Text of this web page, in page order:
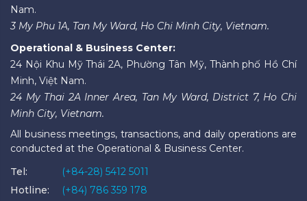
Nam.
3 My Phu 1A, Tan My Ward, Ho Chi Minh City, Vietnam.
Operational & Business Center:
24 Nội Khu Mỹ Thái 2A, Phường Tân Mỹ, Thành phố Hồ Chí
Minh, Việt Nam.
24 My Thai 2A Inner Area, Tan My Ward, District 7, Ho Chi
Minh City, Vietnam.
All business meetings, transactions, and daily operations are
conducted at the Operational & Business Center.
Tel:
(+84-28) 5412 5011
Hotline:
(+84) 786 359 178